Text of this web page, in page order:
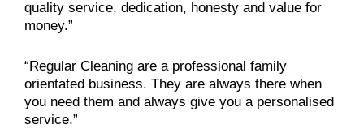
quality service, dedication, honesty and value for
money.”
“Regular Cleaning are a professional family
orientated business. They are always there when
you need them and always give you a personalised
service.”